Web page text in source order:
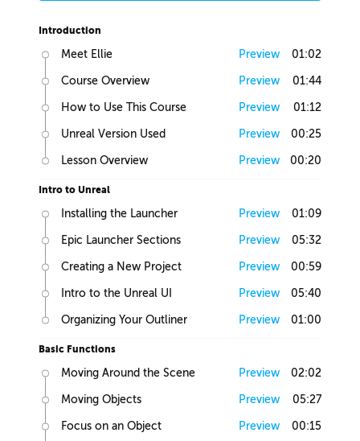
Introduction
Meet Ellie Preview 01:02
Course Overview Preview 01:44
How to Use This Course Preview 01:12
Unreal Version Used Preview 00:25
Lesson Overview Preview 00:20
Intro to Unreal
Installing the Launcher Preview 01:09
Epic Launcher Sections Preview 05:32
Creating a New Project Preview 00:59
Intro to the Unreal UI Preview 05:40
Organizing Your Outliner Preview 01:00
Basic Functions
Moving Around the Scene Preview 02:02
Moving Objects Preview 05:27
Focus on an Object Preview 00:15